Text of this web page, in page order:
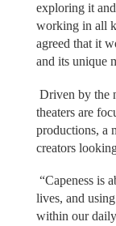
exploring it
working in all
agreed that it
and its unique
Driven by the
theaters are
productions, a
creators
“Capeness is
lives, and
within our